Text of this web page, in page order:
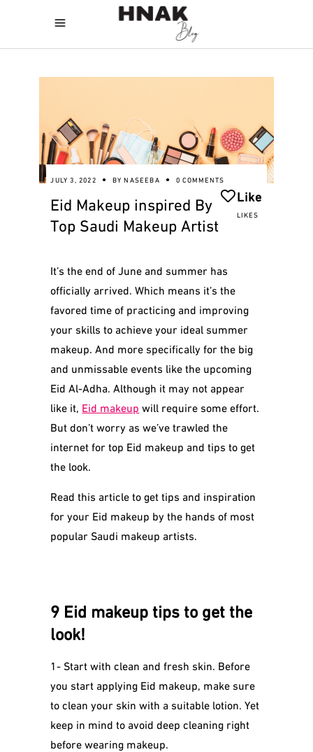
JULY 3, 2022 BYNASEEBA 0 COMMENTS
Like
LIKES
Eid Makeup inspired By
Top Saudi Makeup Artist
It’s the end of June and summer has
officially arrived. Which means it’s the
favored time of practicing and improving
your skills to achieve your ideal summer
makeup. And more specifically for the big
and unmissable events like the upcoming
Eid Al-Adha. Although it may not appear
like it, Eid makeup will require some effort.
But don’t worry as we’ve trawled the
internet for top Eid makeup and tips to get
the look.
Read this article to get tips and inspiration
for your Eid makeup by the hands of most
popular Saudi makeup artists.
9 Eid makeup tips to get the
look!
1- Start with clean and fresh skin. Before
you start applying Eid makeup, make sure
to clean your skin with a suitable lotion. Yet
keep in mind to avoid deep cleaning right
before wearing makeup.